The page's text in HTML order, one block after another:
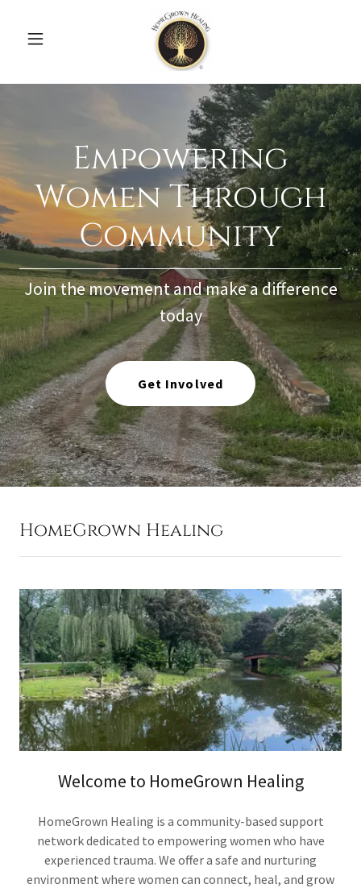
Empowering
Women Through
Community
Join the movement and make a difference
today
Get Involved
HomeGrown Healing
Welcome to HomeGrown Healing
HomeGrown Healing is a community-based support
network dedicated to empowering women who have
experienced trauma. We offer a safe and nurturing
environment where women can connect, heal, and grow